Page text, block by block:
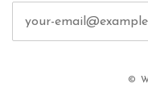
©